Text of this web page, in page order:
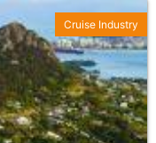
Cruise Industry